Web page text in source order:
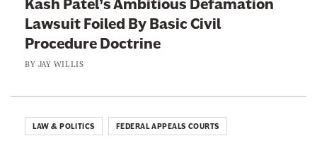
Kash Patel’s Ambitious Defamation
Lawsuit Foiled By Basic Civil
Procedure Doctrine
BY JAY WILLIS
LAW & POLITICS FEDERAL APPEALS COURTS